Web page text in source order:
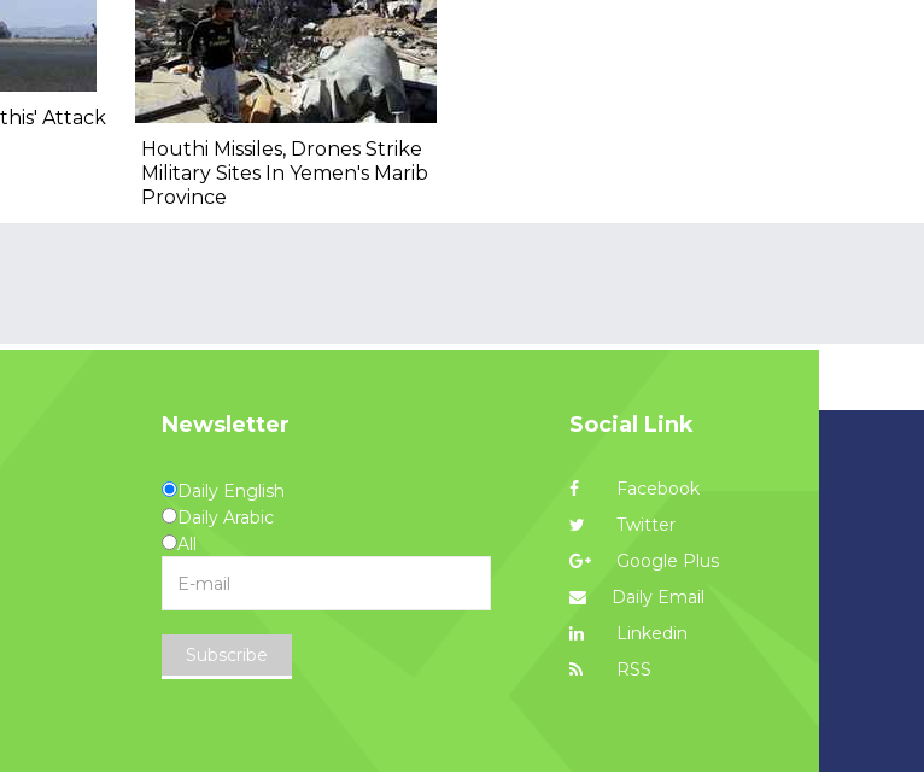
Attack
Houthi Missiles, Drones Strike
Military Sites In Yemen's Marib
Province
Newsletter
Daily English
Daily Arabic
All
Subscribe
Social Link
Facebook
Twitter
Google Plus
Daily Email
Linkedin
RSS